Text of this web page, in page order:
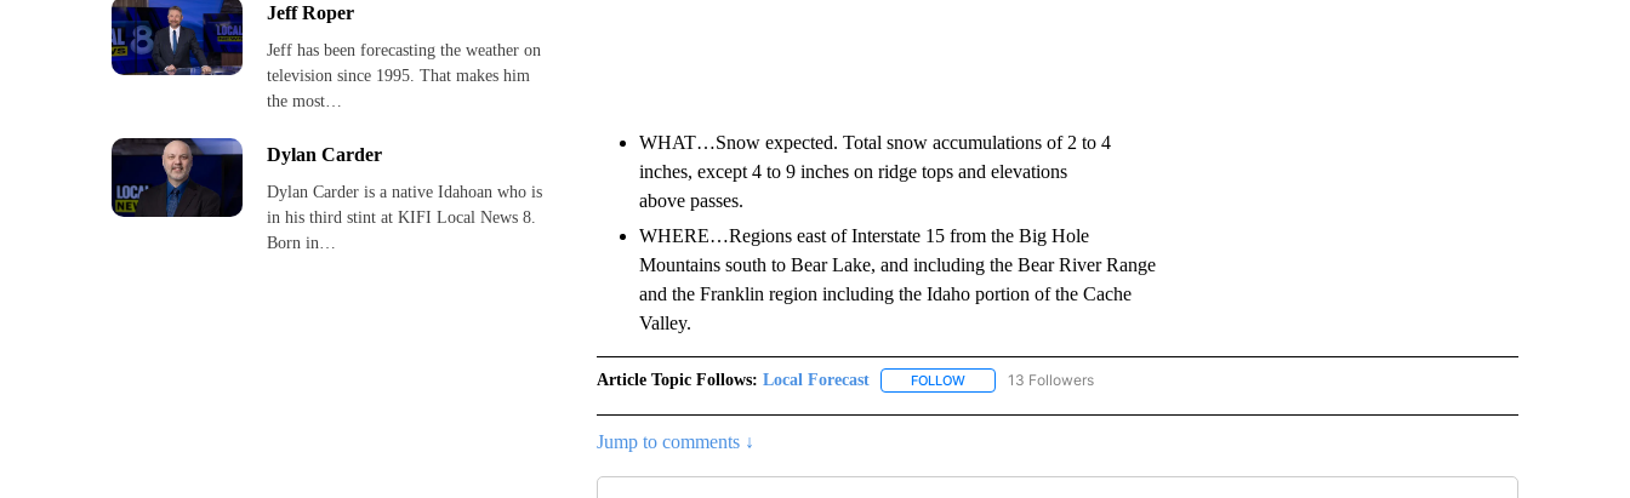
Jeff Roper
Jeff has been forecasting the weather on
television since 1995. That makes him
the most…
Dylan Carder
Dylan Carder is a native Idahoan who is
in his third stint at KIFI Local News 8.
Born in…
WHAT…Snow expected. Total snow accumulations of 2 to 4
inches, except 4 to 9 inches on ridge tops and elevations
above passes.
WHERE…Regions east of Interstate 15 from the Big Hole
Mountains south to Bear Lake, and including the Bear River Range
and the Franklin region including the Idaho portion of the Cache
Valley.
Article Topic Follows: Local Forecast FOLLOWFOLLOW "LOCAL FORECAST" TO RECEIVE NOTIFICATIONS ABOUT NEW PAGES ON "LOCAL FORECAST".
13 Followers
Jump to comments ↓